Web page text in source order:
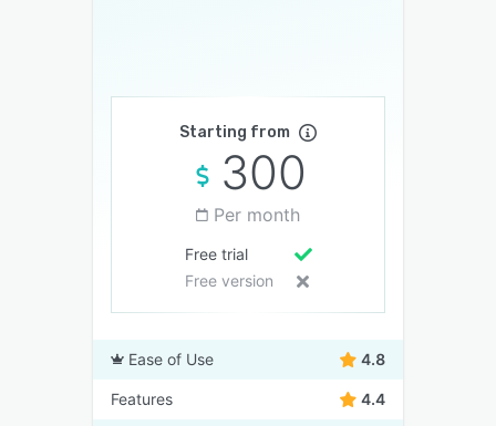
Starting from
300
Per month
Free trial
Free version
Ease of Use 4.8
Features 4.4